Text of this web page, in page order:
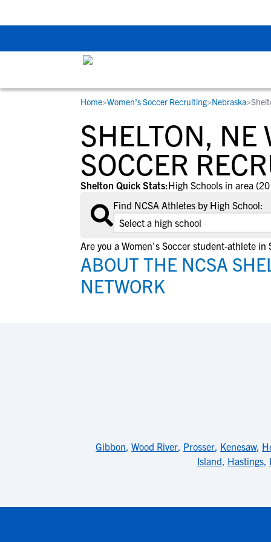
STUDENT-ATHLETES
Gain exposure to college coaches, get
step-by-step guidance through the
recruiting process, communicate directly
with college coaches, access to
development and tools to find the right
college fit for you.
RESOURCES
Everything student-athletes and their
families need to navigate the recruiting
development process.
View All Workshops >
COLLEGES
Search every school in our database to
the one that fits for you.
Home>Women's Soccer Recruiting>Nebraska>
SHELTON, NE
SOCCER
Shelton Quick Stats:High Schools in area
Find NCSA Athletes by High School:
Are you a Women's Soccer student-athlete in
ABOUT THE NCSA
NETWORK
Gibbon, Wood River, Prosser, Kenesaw,
Island, Hastings,